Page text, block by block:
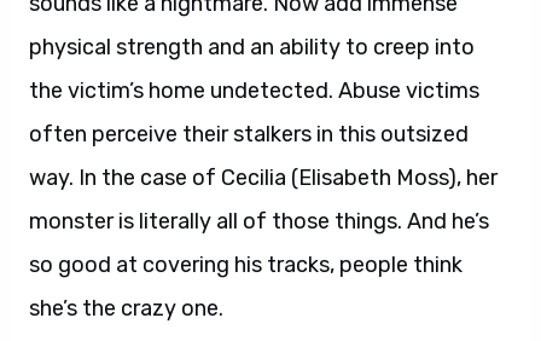
physical strength and an ability to creep into
the victim’s home undetected. Abuse victims
often perceive their stalkers in this outsized
way. In the case of Cecilia (Elisabeth Moss), her
monster is literally all of those things. And he’s
so good at covering his tracks, people think
she’s the crazy one.